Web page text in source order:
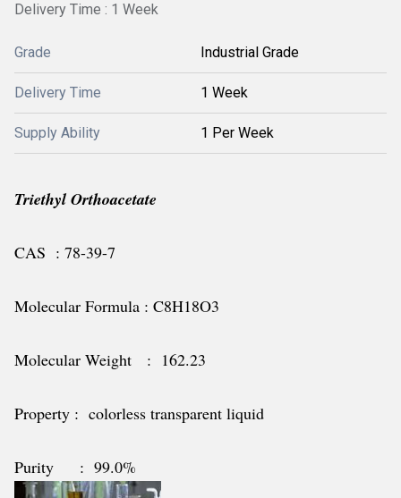
Delivery Time : 1 Week
Grade Industrial Grade
Delivery Time 1 Week
Supply Ability 1 Per Week
Triethyl Orthoacetate
CAS : 78-39-7
Molecular Formula : C8H18O3
Molecular Weight : 162.23
Property : colorless transparent liquid
Purity : 99.0%